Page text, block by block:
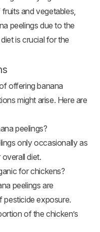
and vegetables,
peelings due to the
is crucial for the
offering banana
might arise. Here are
peelings?
only occasionally as
diet.
for chickens?
peelings are
pesticide exposure.
of the chicken’s